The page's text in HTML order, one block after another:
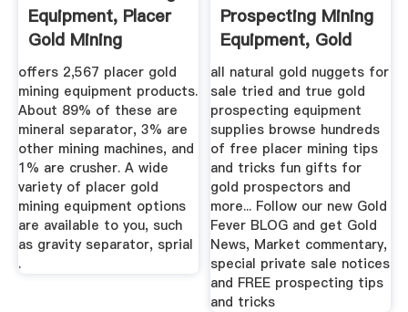
Equipment, Placer
Gold Mining
Equipment ...
offers 2,567 placer gold
mining equipment products.
About 89% of these are
mineral separator, 3% are
other mining machines, and
1% are crusher. A wide
variety of placer gold
mining equipment options
are available to you, such
as gravity separator, sprial
.
Prospecting Mining
Equipment, Gold
Panning ...
all natural gold nuggets for
sale tried and true gold
prospecting equipment
supplies browse hundreds
of free placer mining tips
and tricks fun gifts for
gold prospectors and
more... Follow our new Gold
Fever BLOG and get Gold
News, Market commentary,
special private sale notices
and FREE prospecting tips
and tricks